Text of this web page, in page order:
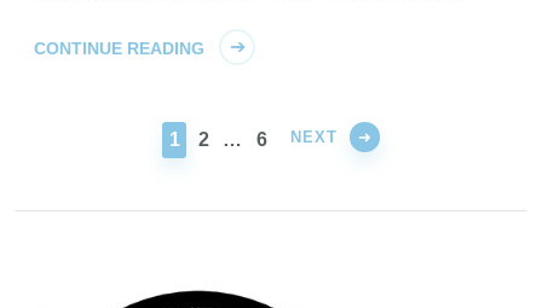
CONTINUE READING
PAGE
1 PAGE
2 … PAGE
6 NEXT